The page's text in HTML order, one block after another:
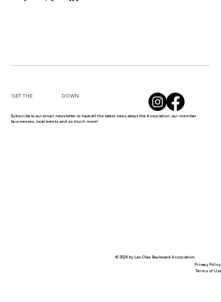
GET THE DOWN
Subscribe to our email newsletter to have all the latest news about the Association, our member
businesses, local events and so much more!
© 2024 by Las Olas Boulevard Association.
Privacy Policy
Terms of Use